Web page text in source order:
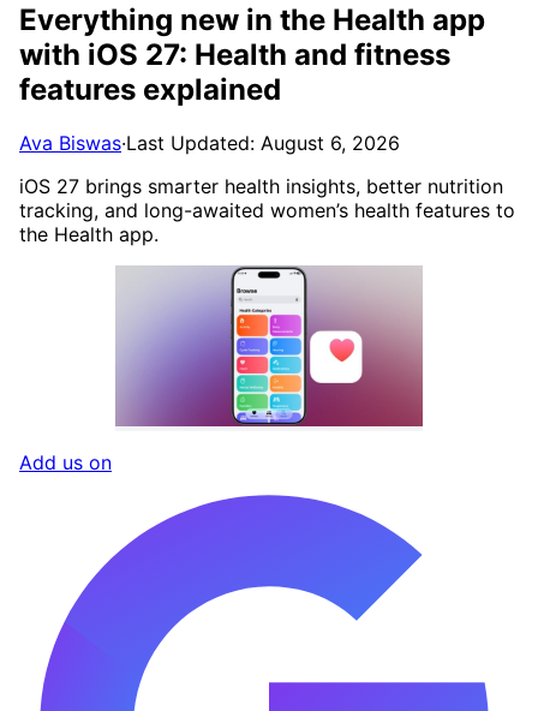
Everything new in the Health app
with iOS 27: Health and fitness
features explained
Ava Biswas·Last Updated: August 6, 2026
iOS 27 brings smarter health insights, better nutrition
tracking, and long-awaited women’s health features to
the Health app.
Add us on